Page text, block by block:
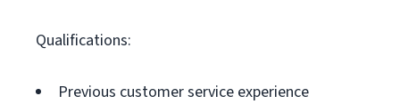
Qualifications:
Previous customer service experience